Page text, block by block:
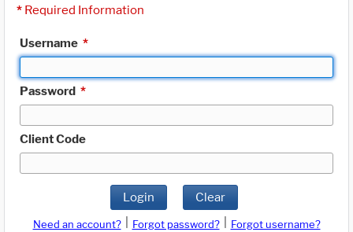
* Required Information
Username *
Password *
Client Code
Login Clear
Need an account? Forgot password?
Forgot username?